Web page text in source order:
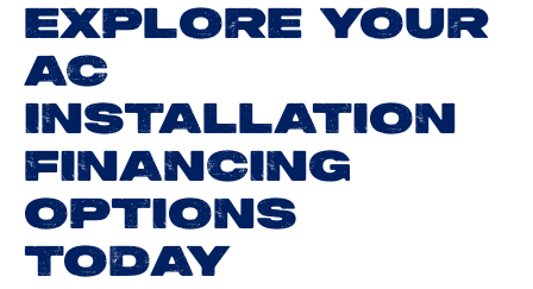
EXPLORE YOUR
AC
INSTALLATION
FINANCING
OPTIONS
TODAY